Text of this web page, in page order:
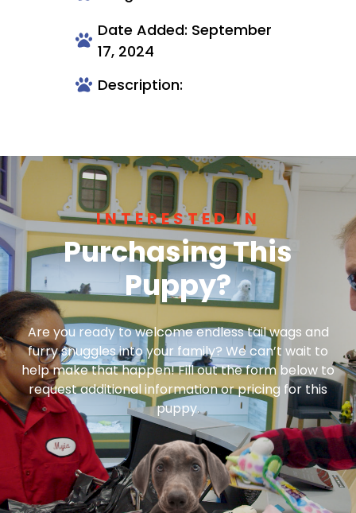
Date Added: September
17, 2024
Description:
INTERESTED IN
Purchasing This
Puppy?
Are you ready to welcome endless tail wags and
furry snuggles into your family? We can’t wait to
help make that happen! Fill out the form below to
request additional information or pricing for this
puppy.